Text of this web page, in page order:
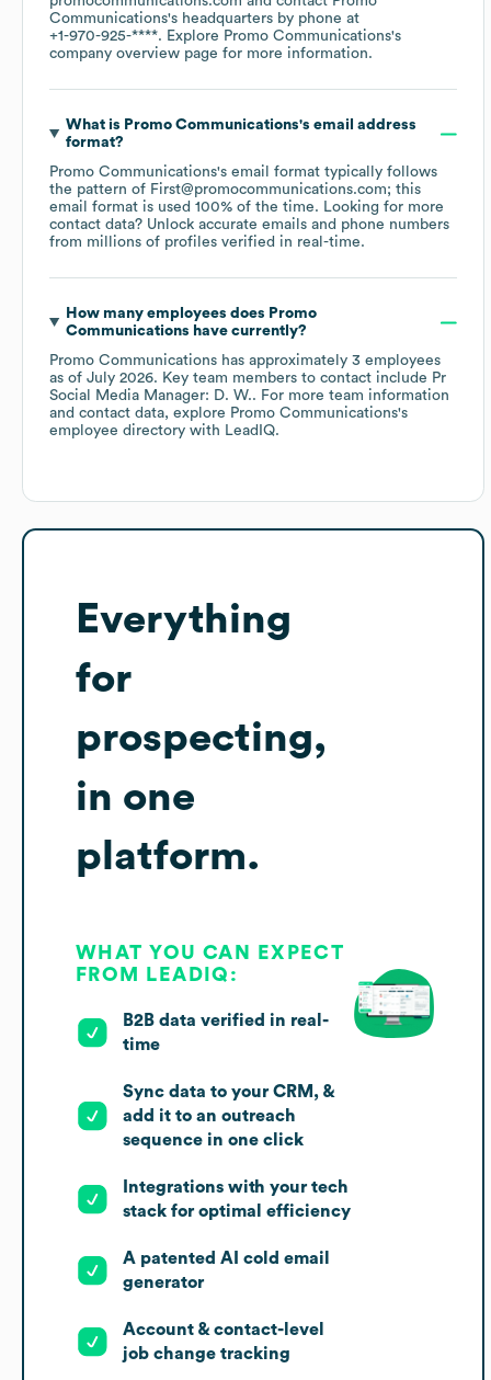
Communications's headquarters by phone at
+1-970-925-****. Explore Promo Communications's
company overview page for more information.
What is Promo Communications's email address
format?
Promo Communications's email format typically follows
the pattern of First@promocommunications.com; this
email format is used 100% of the time. Looking for more
contact data? Unlock accurate emails and phone numbers
from millions of profiles verified in real-time.
How many employees does Promo
Communications have currently?
Promo Communications has approximately 3 employees
as of July 2026. Key team members to contact include Pr
Social Media Manager: D. W.. For more team information
and contact data, explore Promo Communications's
employee directory with LeadIQ.
Everything
for
prospecting,
in one
platform.
WHAT YOU CAN EXPECT
FROM LEADIQ:
B2B data verified in real-
time
Sync data to your CRM, &
add it to an outreach
sequence in one click
Integrations with your tech
stack for optimal efficiency
A patented AI cold email
generator
Account & contact-level
job change tracking